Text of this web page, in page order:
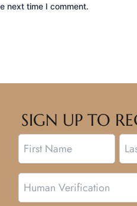
next time I comment.
SIGN UP TO
Name
First Last
Human
Verification